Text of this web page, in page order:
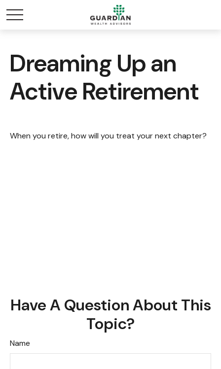
Dreaming Up an
Active Retirement
When you retire, how will you treat your next chapter?
Have A Question About This
Topic?
Name